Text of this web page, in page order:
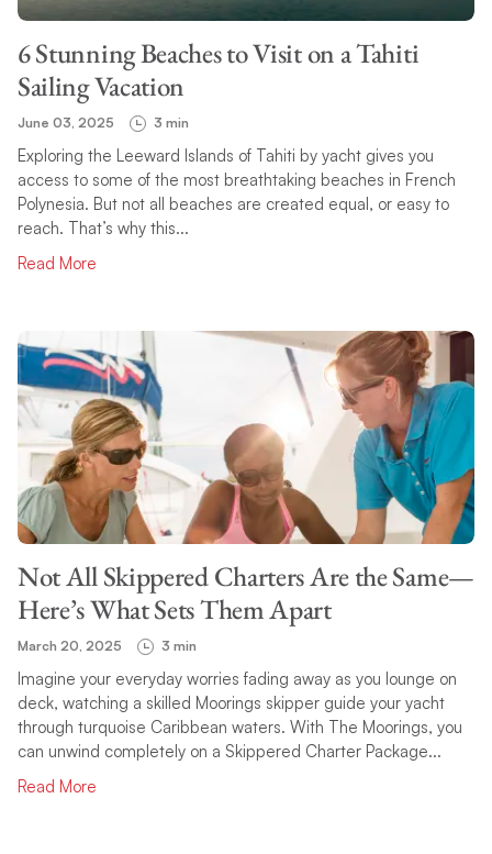
6 Stunning Beaches to Visit on a Tahiti
Sailing Vacation
June 03, 2025 3 min
Exploring the Leeward Islands of Tahiti by yacht gives you
access to some of the most breathtaking beaches in French
Polynesia. But not all beaches are created equal, or easy to
reach. That’s why this...
Read More
Not All Skippered Charters Are the Same—
Here’s What Sets Them Apart
March 20, 2025 3 min
Imagine your everyday worries fading away as you lounge on
deck, watching a skilled Moorings skipper guide your yacht
through turquoise Caribbean waters. With The Moorings, you
can unwind completely on a Skippered Charter Package...
Read More